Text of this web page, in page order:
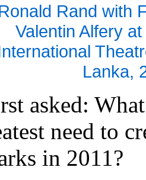
Rand with
Valentin Alfery
Lanka,
asked:
need to
in 2011?